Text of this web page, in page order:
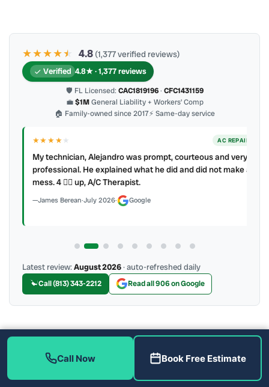
★★★★★
★ 4.8 (1,377 verified reviews)
Verified 4.8★ · 1,377 reviews
🛡 FL Licensed: CAC1819196· CFC1431159
💼$1MGeneral Liability + Workers’ Comp
🏠 Family-owned since 2017⚡ Same-day service
★★★★★ AC REPAIR
My technician, Alejandro was prompt, courteous and very
professional. He explained what he did and did not make a
mess. 4 👍🏻 up, A/C Therapist.
James Berean·July 2026· Google
Latest review:August 2026· auto-refreshed daily
Call (813) 343-2212 Read all 906 on Google
More Reviews
Call Now Book Free Estimate